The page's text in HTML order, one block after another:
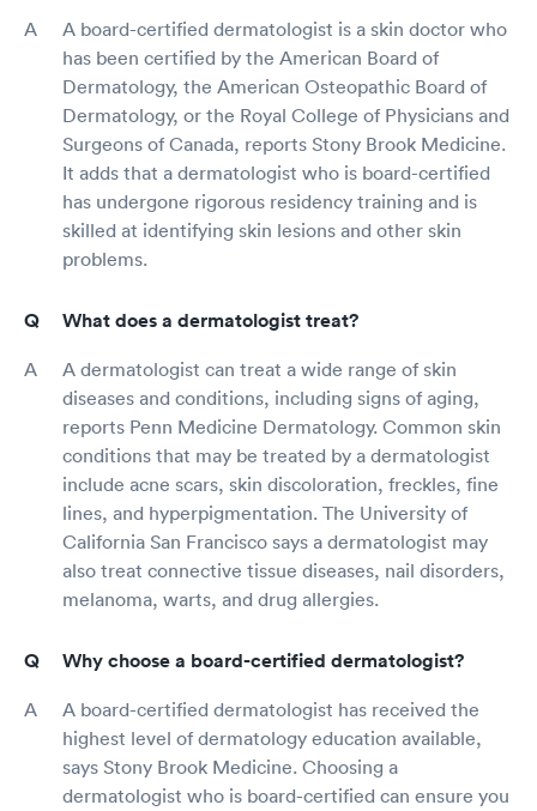
A board-certified dermatologist is a skin doctor who
has been certified by the American Board of
Dermatology, the American Osteopathic Board of
Dermatology, or the Royal College of Physicians and
Surgeons of Canada, reports Stony Brook Medicine.
It adds that a dermatologist who is board-certified
has undergone rigorous residency training and is
skilled at identifying skin lesions and other skin
problems.
What does a dermatologist treat?
A dermatologist can treat a wide range of skin
diseases and conditions, including signs of aging,
reports Penn Medicine Dermatology. Common skin
conditions that may be treated by a dermatologist
include acne scars, skin discoloration, freckles, fine
lines, and hyperpigmentation. The University of
California San Francisco says a dermatologist may
also treat connective tissue diseases, nail disorders,
melanoma, warts, and drug allergies.
Why choose a board-certified dermatologist?
A board-certified dermatologist has received the
highest level of dermatology education available,
says Stony Brook Medicine. Choosing a
dermatologist who is board-certified can ensure you